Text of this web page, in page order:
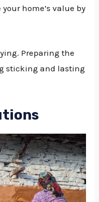
home’s value by
Preparing the
sticking and lasting